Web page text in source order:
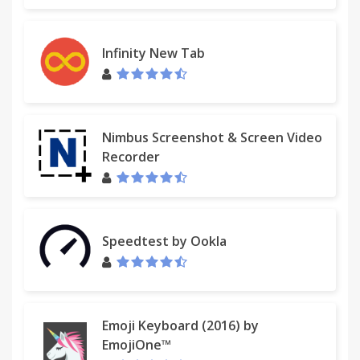
• Fixed bug with drag and drop
• Added Chrome Web Store to apps
• Redesigned options panel
• Added several new settings
• Performance tweaks
• Source code released under the MIT license
Version 1.7 - September 8, 2012
• Added custom CSS field for advanced users
• Added option to hide Bookmarks bar and Other
Version 1.6 - August 30, 2012
Infinity New Tab
Nimbus Screenshot & Screen Video
Recorder
Speedtest by Ookla
Emoji Keyboard (2016) by
EmojiOne™